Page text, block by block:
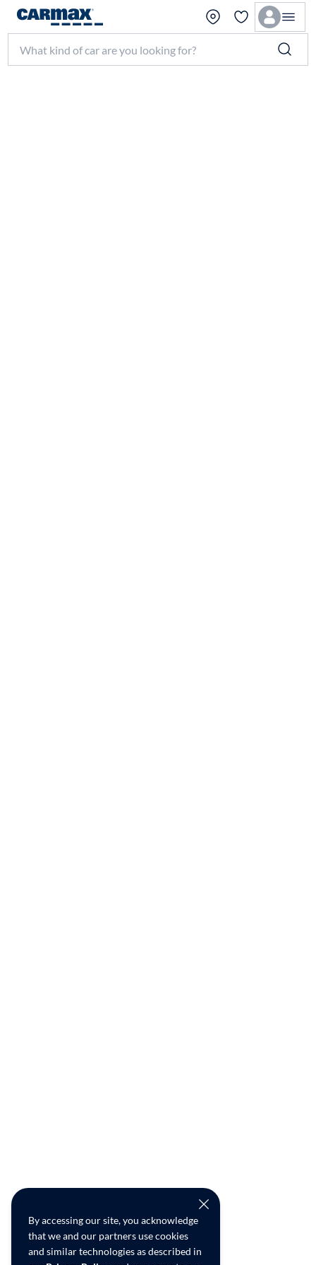
By accessing our site, you acknowledge
that we and our partners use cookies
and similar technologies as described in